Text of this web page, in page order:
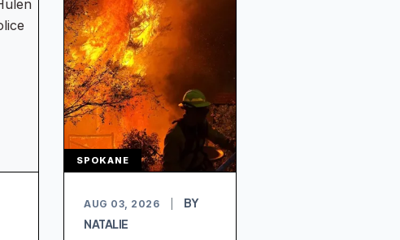
SPOKANE
AUG 03, 2026
BY
NATALIE